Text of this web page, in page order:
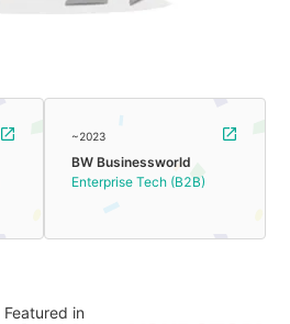
~2023
BW Businessworld
Enterprise Tech (B2B)
Featured in